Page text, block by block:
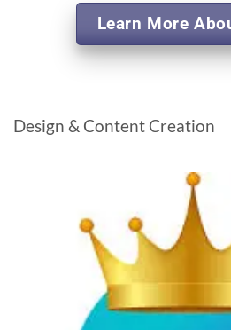
Learn More
Design & Content Creation